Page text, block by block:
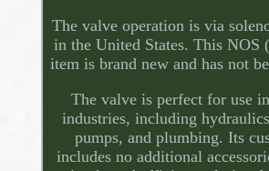
The valve operation is via
in the United States. This NOS
item is brand new and has not
The valve is perfect for use
industries, including
pumps, and plumbing. Its
includes no additional